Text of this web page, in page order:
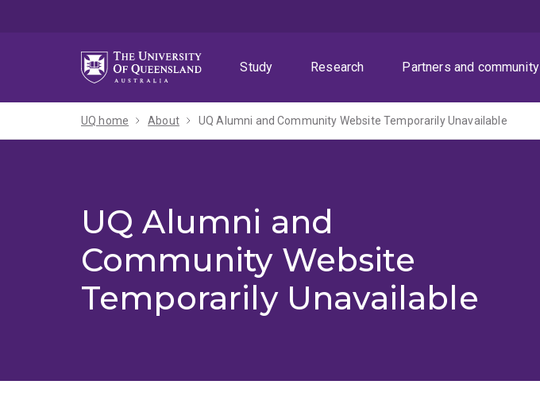
Study
Research Partners and community
UQ home About UQ Alumni and Community Website Temporarily Unavailable
UQ Alumni and
Community Website
Temporarily Unavailable